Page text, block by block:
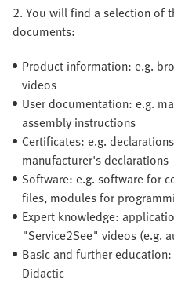
2. You will find a selection of
documents:
Product information: e.g.
videos
User documentation: e.g.
assembly instructions
Certificates: e.g.
manufacturer's declarations
Software: e.g. software for
files, modules for
Expert knowledge:
"Service2See" videos (e.g.
Basic and further
Didactic